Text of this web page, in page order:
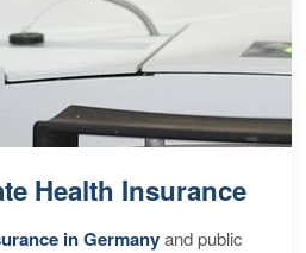
Health Insurance
in Germanyand public